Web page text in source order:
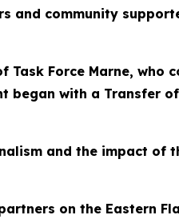
and community
Force Marne, who
with a Transfer
and the impact of
on the Eastern